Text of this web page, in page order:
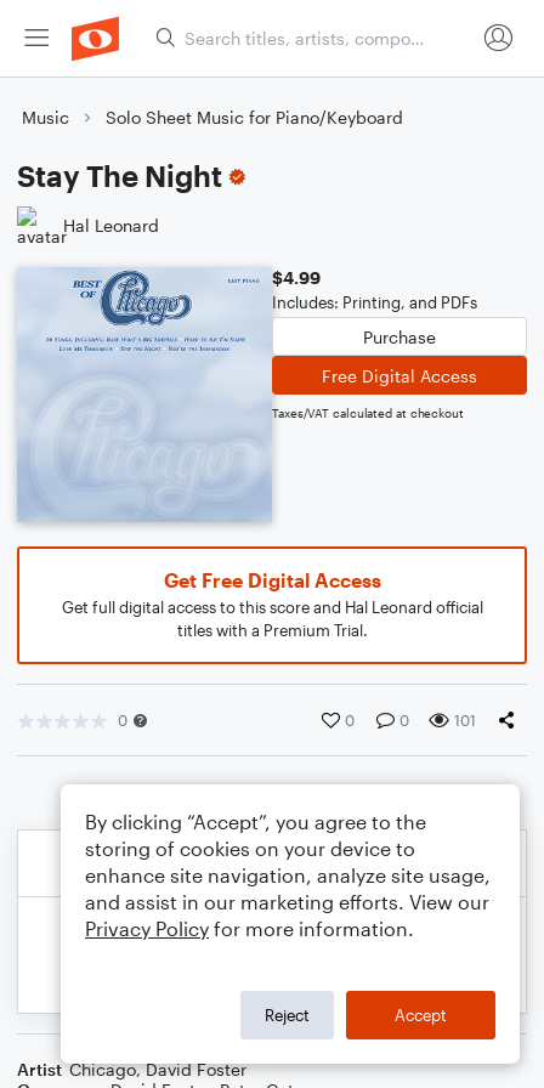
Music Solo Sheet Music for Piano/Keyboard
Stay The Night
Hal Leonard
$4.99
Includes: Printing, and PDFs
Purchase
Free Digital Access
Taxes/VAT calculated at checkout
Get Free Digital Access
Get full digital access to this score and Hal Leonard official
titles with a Premium Trial.
0 0 0 101
Artist Chicago,David Foster
By clicking “Accept”, you agree to the
storing of cookies on your device to
enhance site navigation, analyze site usage,
and assist in our marketing efforts. View our
Privacy Policy for more information.
Reject Accept